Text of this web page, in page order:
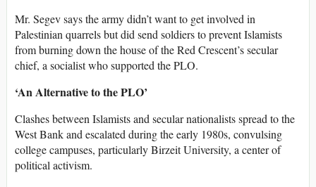
Mr. Segev says the army didn’t want to get involved in
Palestinian quarrels but did send soldiers to prevent Islamists
from burning down the house of the Red Crescent’s secular
chief, a socialist who supported the PLO.
‘An Alternative to the PLO’
Clashes between Islamists and secular nationalists spread to the
West Bank and escalated during the early 1980s, convulsing
college campuses, particularly Birzeit University, a center of
political activism.